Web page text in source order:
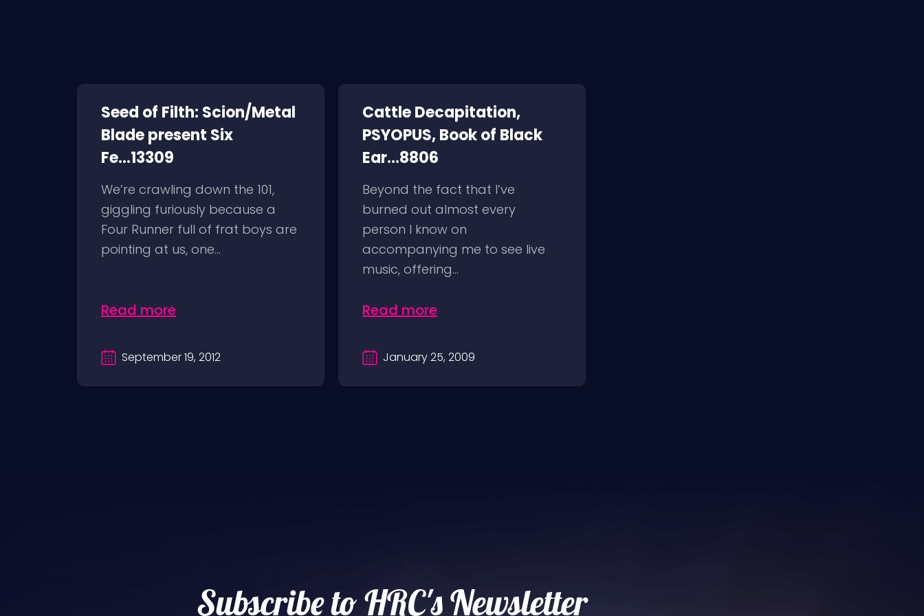
Seed of Filth: Scion/Metal
Blade present Six
Fe...13309
We’re crawling down the 101,
giggling furiously because a
Four Runner full of frat boys are
pointing at us, one...
Read more
September 19, 2012
Cattle Decapitation,
PSYOPUS, Book of Black
Ear...8806
Beyond the fact that I’ve
burned out almost every
person I know on
accompanying me to see live
music, offering...
Read more
January 25, 2009
Subscribe to HRC's Newsletter